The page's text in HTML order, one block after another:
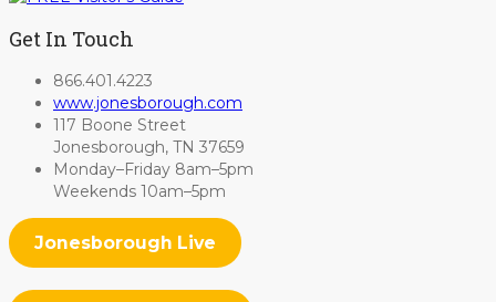
Get In Touch
866.401.4223
www.jonesborough.com
117 Boone Street
Jonesborough, TN 37659
Monday–Friday 8am–5pm
Weekends 10am–5pm
Jonesborough Live